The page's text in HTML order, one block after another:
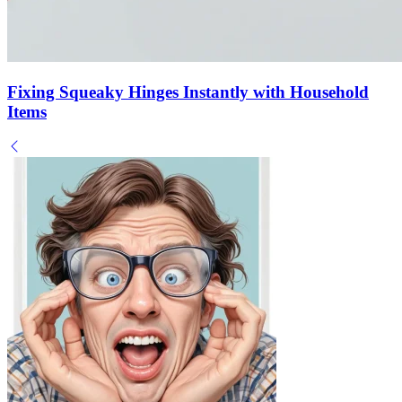
Fixing Squeaky Hinges Instantly with Household
Items